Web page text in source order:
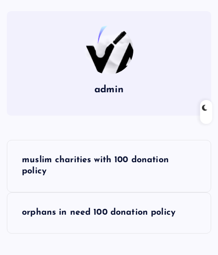
admin
muslim charities with 100 donation
policy
orphans in need 100 donation policy